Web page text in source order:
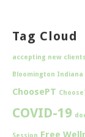
Tag Cloud
accepting new clients
Bloomington Indiana
ChoosePT
COVID-19
Free